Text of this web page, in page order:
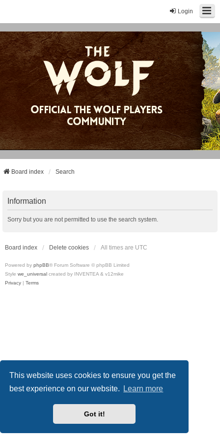
This website uses cookies to ensure you get the
best experience on our website.
Learn more
Got it!
Login
Board index Search
Information
Sorry but you are not permitted to use the search system.
Board index Delete cookies All times are UTC
Powered by phpBB® Forum Software © phpBB Limited
Style we_universal created by INVENTEA & v12mike
Privacy | Terms